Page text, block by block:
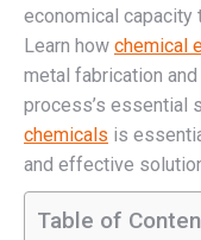
economical capacity
Learn how chemical
metal fabrication
process’s essential
chemicals is
and effective
Table of